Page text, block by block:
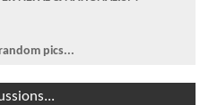
pics...